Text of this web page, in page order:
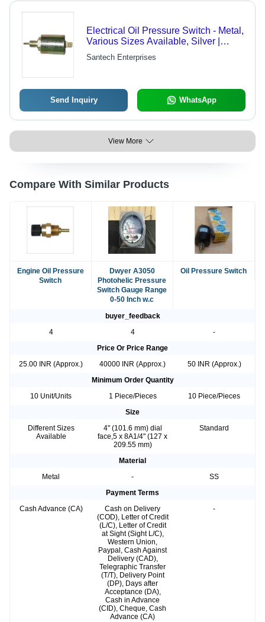
Electrical Oil Pressure Switch - Metal,
Various Sizes Available, Silver |
Corrosion Resistant, High Pressure
Resistant, Chemical Resistant
Santech Enterprises
Send Inquiry WhatsApp
View More
Compare With Similar Products
Engine Oil Pressure
Switch
Dwyer A3050
Photohelic Pressure
Switch Gauge Range
0-50 Inch w.c
Oil Pressure Switch
buyer_feedback
4
4
-
Price Or Price Range
25.00 INR (Approx.)
40000 INR (Approx.)
50 INR (Approx.)
Minimum Order Quantity
10 Unit/Units
1 Piece/Pieces
10 Piece/Pieces
Size
Different Sizes
Available
4" (101.6 mm) dial
face,5 x 8A1/4" (127 x
209.55 mm)
Standard
Material
Metal
-
SS
Payment Terms
Cash Advance (CA)
Cash on Delivery
(COD), Letter of Credit
(L/C), Letter of Credit
at Sight (Sight L/C),
Western Union,
Paypal, Cash Against
Delivery (CAD),
Telegraphic Transfer
(T/T), Delivery Point
(DP), Days after
Acceptance (DA),
Cash in Advance
(CID), Cheque, Cash
Advance (CA)
-